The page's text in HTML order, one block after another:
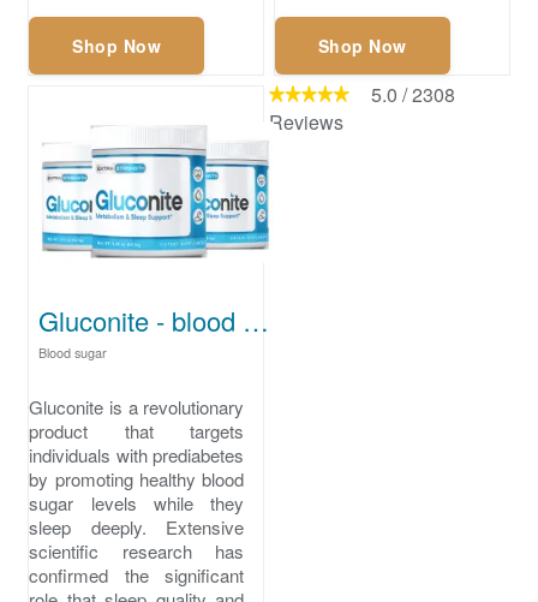
Shop Now Shop Now
Gluconite - blood sugar for prediabetes
Blood sugar
Gluconite is a revolutionary
product that targets
individuals with prediabetes
by promoting healthy blood
sugar levels while they
sleep deeply. Extensive
scientific research has
confirmed the significant
5.0 /2308
Reviews